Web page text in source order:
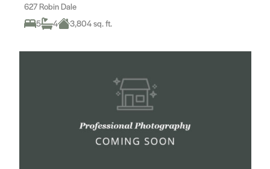
627 Robin Dale
5
4 3,804 sq. ft.